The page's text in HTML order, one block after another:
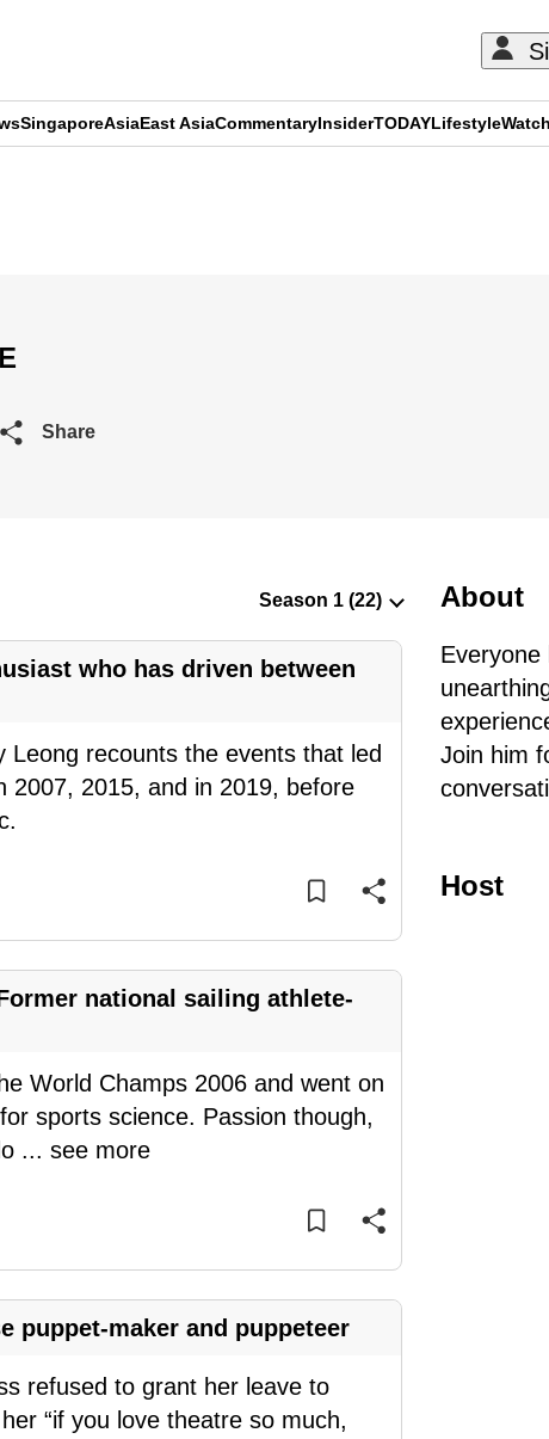
SingaporeAsiaEast AsiaCommentaryInsiderTODAYLifestyleWatch
Share
who has driven between
recounts the events that led
2007, 2015, and in 2019, before
national sailing athlete-
World Champs 2006 and went on
sports science. Passion though,
... see more
puppet-maker and puppeteer
refused to grant her leave to
“if you love theatre so much,
About
Everyone
Join him
Host